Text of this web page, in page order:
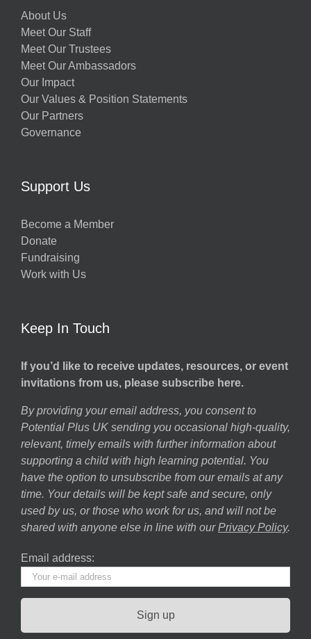
About Us
Meet Our Staff
Meet Our Trustees
Meet Our Ambassadors
Our Impact
Our Values & Position Statements
Our Partners
Governance
Support Us
Become a Member
Donate
Fundraising
Work with Us
Keep In Touch
If you’d like to receive updates, resources, or event
invitations from us, please subscribe here.
By providing your email address, you consent to
Potential Plus UK sending you occasional high-quality,
relevant, timely emails with further information about
supporting a child with high learning potential. You
have the option to unsubscribe from our emails at any
time. Your details will be kept safe and secure, only
used by us, or those who work for us, and will not be
shared with anyone else in line with our Privacy Policy.
Email address: